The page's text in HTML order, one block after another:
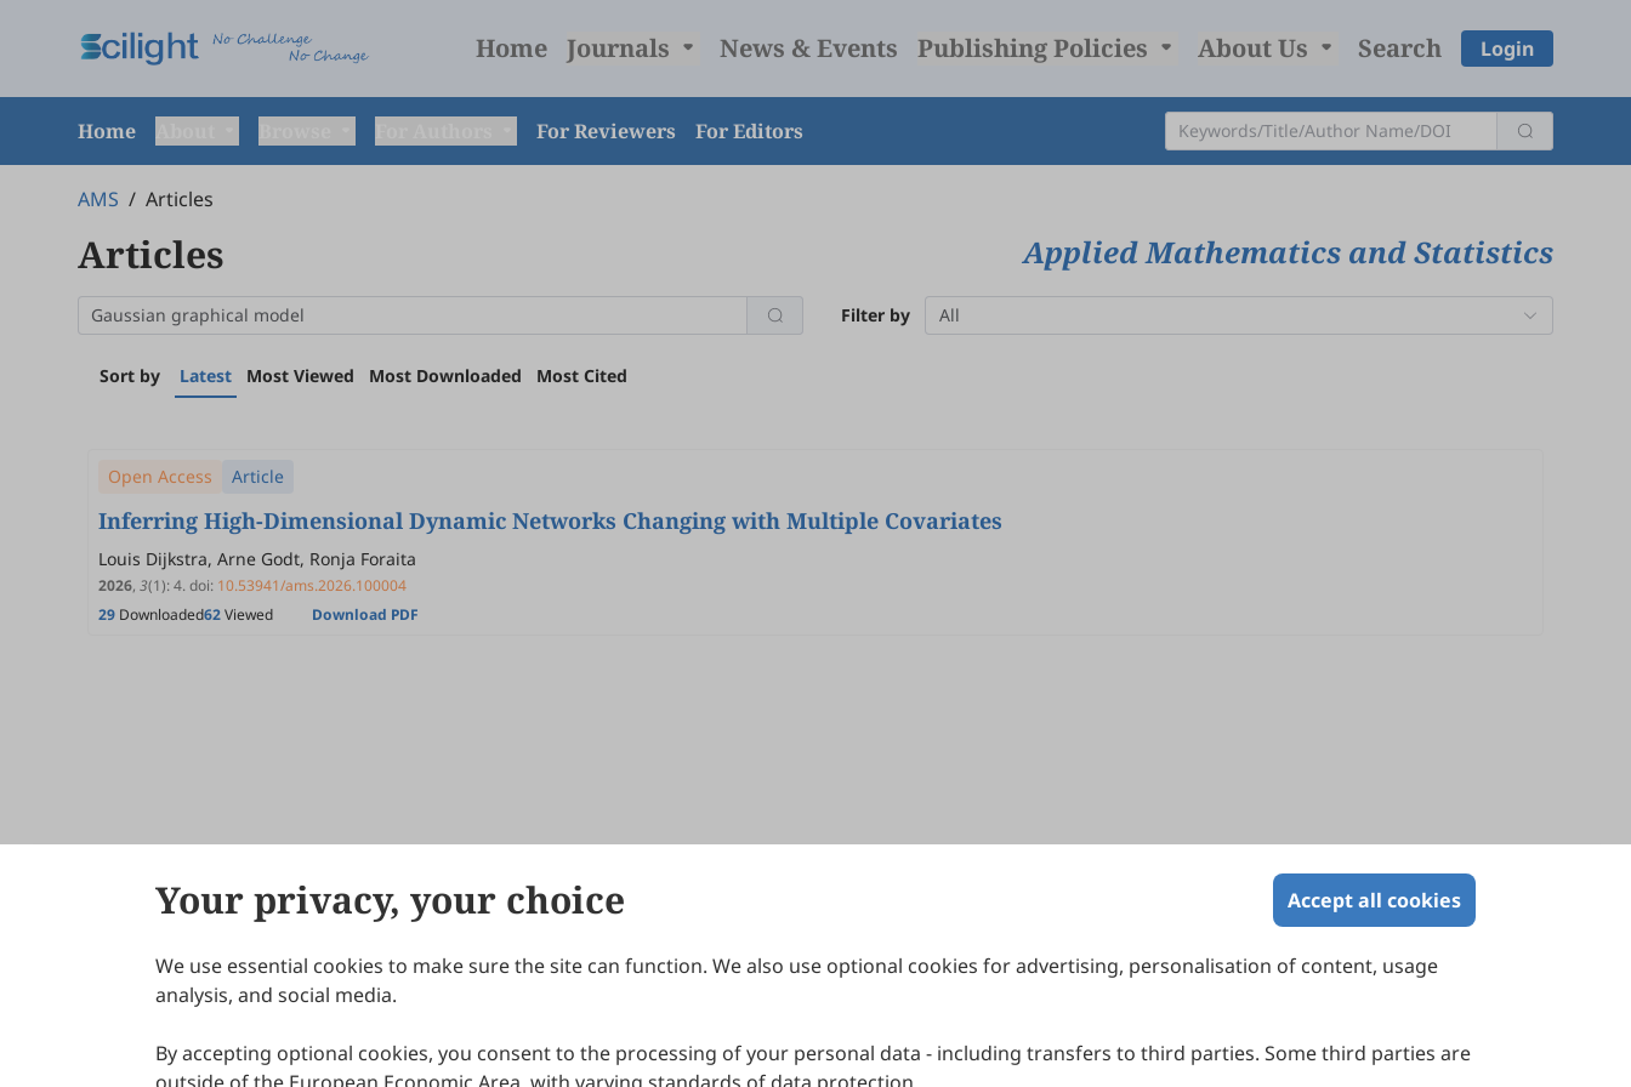
Home Journals News & Events Publishing Policies About Us Search Login
Home For Reviewers For Editors
AMS / Articles
Articles Applied Mathematics and Statistics
Filter by All
Sort by Latest Most Viewed Most Downloaded Most Cited
Open Access Article
Inferring High-Dimensional Dynamic Networks Changing with Multiple Covariates
Louis Dijkstra, Arne Godt, Ronja Foraita
2026, 3(1):4.doi: 10.53941/ams.2026.100004
29 Downloaded62Viewed Download PDF
Your privacy, your choice Accept all cookies
We use essential cookies to make sure the site can function. We also use optional cookies for advertising, personalisation of content, usage
analysis, and social media.
By accepting optional cookies, you consent to the processing of your personal data - including transfers to third parties. Some third parties are
About Scilight
IJDDP
IJAMM
Publication Ethics
Peer Review Policy
Melbourne, Victoria 3000, Australia